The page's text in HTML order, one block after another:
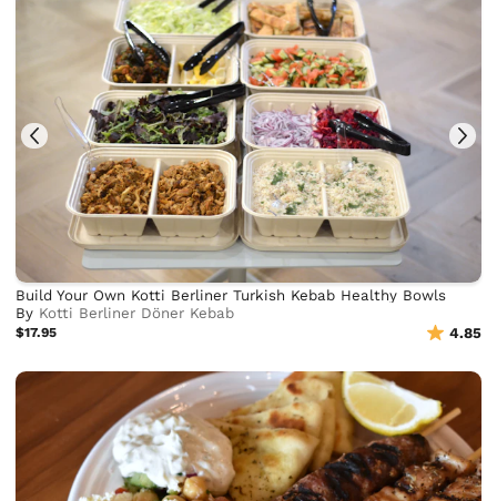
Build Your Own Kotti Berliner Turkish Kebab Healthy Bowls
By Kotti Berliner Döner Kebab
$17.95 4.85